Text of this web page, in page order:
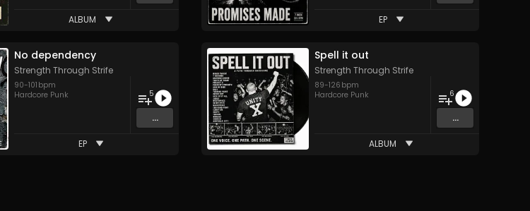
ALBUM EP
No dependency
Strength Through Strife
90-101 bpm
Hardcore Punk
5
...
EP
Spell it out
Strength Through Strife
89-126 bpm
Hardcore Punk
6
...
ALBUM